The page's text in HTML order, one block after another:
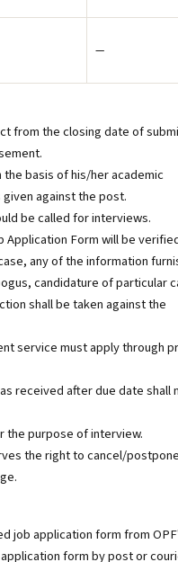
—
from the closing date of
basis of his/her academic
against the post.
be called for interviews.
Form will be
any of the information
candidature of particular
shall be taken against the
service must apply through
received after due date shall
the purpose of interview.
the right to cancel/
job application form from
form by post or